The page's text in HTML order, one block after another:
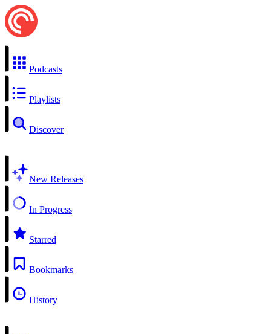
Podcasts
Playlists
Discover
New Releases
In Progress
Starred
Bookmarks
History